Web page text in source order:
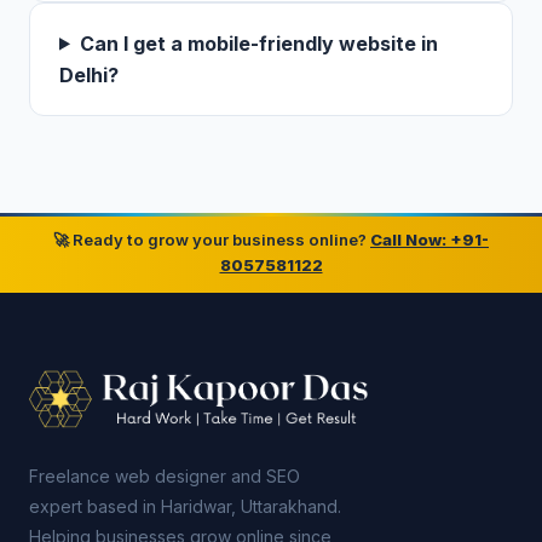
Can I get a mobile-friendly website in
Delhi?
🚀 Ready to grow your business online? Call Now: +91-
8057581122
Freelance web designer and SEO
expert based in Haridwar, Uttarakhand.
Helping businesses grow online since